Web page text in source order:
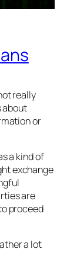
really
about
or
a kind of
exchange
are
proceed
a lot